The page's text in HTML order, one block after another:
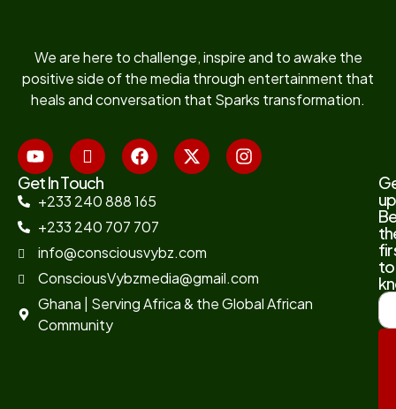
We are here to challenge, inspire and to awake the
positive side of the media through entertainment that
heals and conversation that Sparks transformation.
Get In Touch
+233 240 888 165
+233 240 707 707
info@consciousvybz.com
ConsciousVybzmedia@gmail.com
Ghana | Serving Africa & the Global African
Community
to